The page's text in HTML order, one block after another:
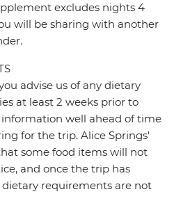
excludes nights 4
will be sharing with another
advise us of any dietary
at least 2 weeks prior to
well ahead of time
for the trip. Alice Springs'
some food items will not
and once the trip has
requirements are not